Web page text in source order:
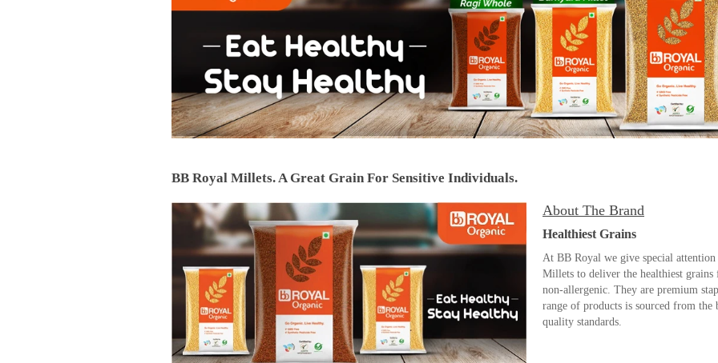
BB Royal Millets. A Great Grain For Sensitive Individuals.
About The Brand
Healthiest Grains
At BB Royal we give special
Millets to deliver the healthiest
non-allergenic. They are premium
range of products is sourced from the
quality standards.